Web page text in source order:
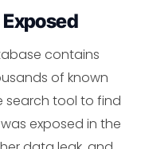
contains
of known
search tool to find
exposed in the